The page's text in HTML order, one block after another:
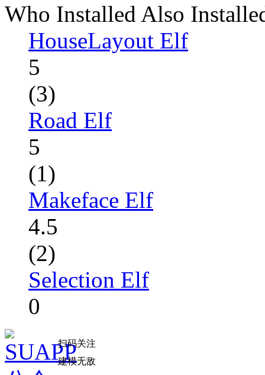
Who Installed Also
HouseLayout Elf
5
(3)
Road Elf
5
(1)
Makeface Elf
4.5
(2)
Selection Elf
0
扫码关注
建模无敌